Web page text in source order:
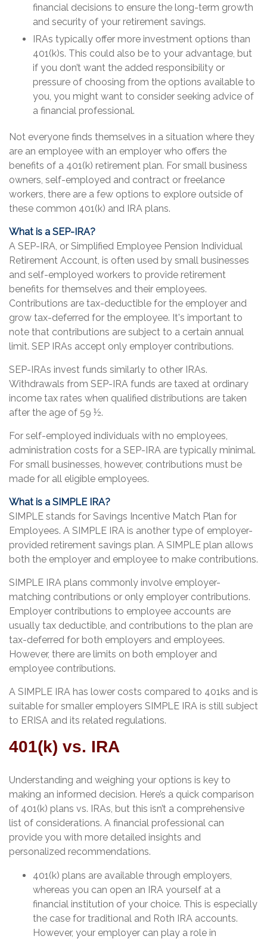
financial decisions to ensure the long-term growth
and security of your retirement savings.
IRAs typically offer more investment options than
401(k)s. This could also be to your advantage, but
if you don’t want the added responsibility or
pressure of choosing from the options available to
you, you might want to consider seeking advice of
a financial professional.
Not everyone finds themselves in a situation where they
are an employee with an employer who offers the
benefits of a 401(k) retirement plan. For small business
owners, self-employed and contract or freelance
workers, there are a few options to explore outside of
these common 401(k) and IRA plans.
What is a SEP-IRA?
A SEP-IRA, or Simplified Employee Pension Individual
Retirement Account, is often used by small businesses
and self-employed workers to provide retirement
benefits for themselves and their employees.
Contributions are tax-deductible for the employer and
grow tax-deferred for the employee. It's important to
note that contributions are subject to a certain annual
limit. SEP IRAs accept only employer contributions.
SEP-IRAs invest funds similarly to other IRAs.
Withdrawals from SEP-IRA funds are taxed at ordinary
income tax rates when qualified distributions are taken
after the age of 59 ½.
For self-employed individuals with no employees,
administration costs for a SEP-IRA are typically minimal.
For small businesses, however, contributions must be
made for all eligible employees.
What is a SIMPLE IRA?
SIMPLE stands for Savings Incentive Match Plan for
Employees. A SIMPLE IRA is another type of employer-
provided retirement savings plan. A SIMPLE plan allows
both the employer and employee to make contributions.
SIMPLE IRA plans commonly involve employer-
matching contributions or only employer contributions.
Employer contributions to employee accounts are
usually tax deductible, and contributions to the plan are
tax-deferred for both employers and employees.
However, there are limits on both employer and
employee contributions.
A SIMPLE IRA has lower costs compared to 401ks and is
suitable for smaller employers SIMPLE IRA is still subject
to ERISA and its related regulations.
401(k) vs. IRA
Understanding and weighing your options is key to
making an informed decision. Here’s a quick comparison
of 401(k) plans vs. IRAs, but this isn’t a comprehensive
list of considerations. A financial professional can
provide you with more detailed insights and
personalized recommendations.
401(k) plans are available through employers,
whereas you can open an IRA yourself at a
financial institution of your choice. This is especially
the case for traditional and Roth IRA accounts.
However, your employer can play a role in